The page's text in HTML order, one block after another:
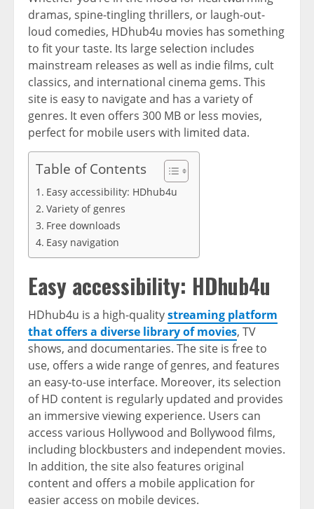
dramas, spine-tingling thrillers, or laugh-out-
loud comedies, HDhub4u movies has something
to fit your taste. Its large selection includes
mainstream releases as well as indie films, cult
classics, and international cinema gems. This
site is easy to navigate and has a variety of
genres. It even offers 300 MB or less movies,
perfect for mobile users with limited data.
Table of Contents
Easy accessibility: HDhub4u
Variety of genres
Free downloads
Easy navigation
Easy accessibility: HDhub4u
HDhub4u is a high-qualitystreaming platform
that offers a diverse library of movies, TV
shows, and documentaries. The site is free to
use, offers a wide range of genres, and features
an easy-to-use interface. Moreover, its selection
of HD content is regularly updated and provides
an immersive viewing experience. Users can
access various Hollywood and Bollywood films,
including blockbusters and independent movies.
In addition, the site also features original
content and offers a mobile application for
easier access on mobile devices.